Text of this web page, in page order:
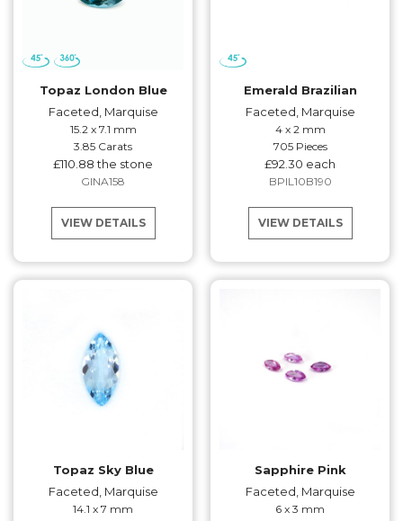
Topaz London Blue
Faceted, Marquise
15.2 x 7.1 mm
3.85 Carats
£110.88 the stone
GINA158
VIEW DETAILS
Emerald Brazilian
Faceted, Marquise
4 x 2 mm
705 Pieces
£92.30 each
BPIL10B190
VIEW DETAILS
Topaz Sky Blue
Faceted, Marquise
14.1 x 7 mm
Sapphire Pink
Faceted, Marquise
6 x 3 mm